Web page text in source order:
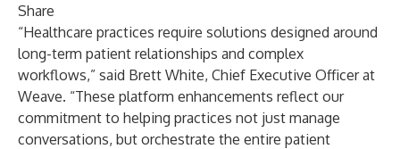
Share
“Healthcare practices require solutions designed around
long-term patient relationships and complex
workflows,” said Brett White, Chief Executive Officer at
Weave. “These platform enhancements reflect our
commitment to helping practices not just manage
conversations, but orchestrate the entire patient